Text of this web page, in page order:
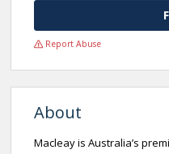
Report Abuse
About
Macleay is Australia’s